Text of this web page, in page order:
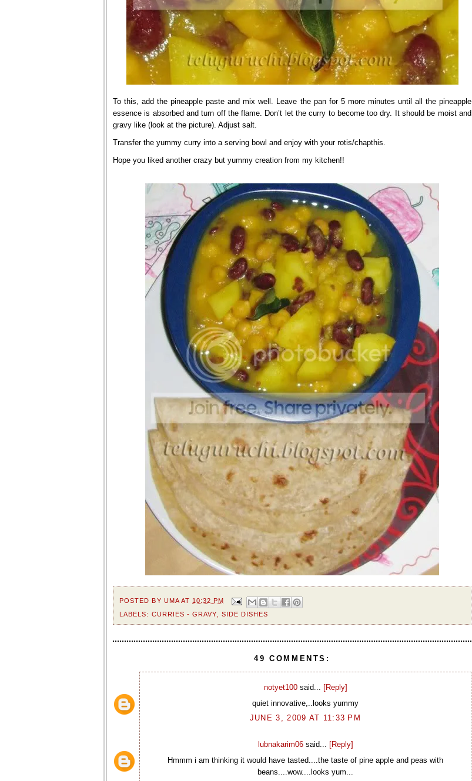
To this, add the pineapple paste and mix well. Leave the pan for 5 more minutes until all the pineapple
essence is absorbed and turn off the flame. Don’t let the curry to become too dry. It should be moist and
gravy like (look at the picture). Adjust salt.
Transfer the yummy curry into a serving bowl and enjoy with your rotis/chapthis.
Hope you liked another crazy but yummy creation from my kitchen!!
POSTED BY UMA AT 10:32 PM
LABELS: CURRIES - GRAVY SIDE DISHES
49 COMMENTS:
notyet100said... [Reply]
quiet innovative,..looks yummy
JUNE 3, 2009 AT 11:33 PM
lubnakarim06said... [Reply]
Hmmm i am thinking it would have tasted....the taste of pine apple and peas with
beans....wow....looks yum...